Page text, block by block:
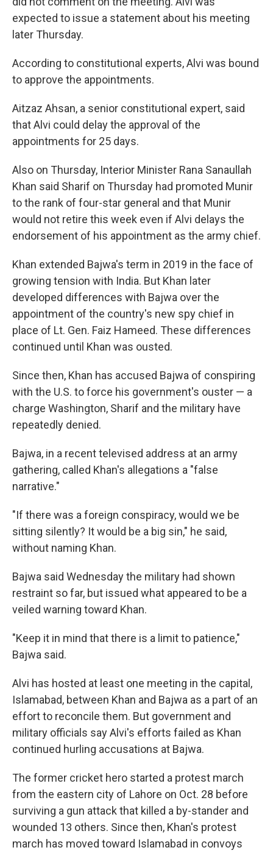
expected to issue a statement about his meeting
later Thursday.
According to constitutional experts, Alvi was bound
to approve the appointments.
Aitzaz Ahsan, a senior constitutional expert, said
that Alvi could delay the approval of the
appointments for 25 days.
Also on Thursday, Interior Minister Rana Sanaullah
Khan said Sharif on Thursday had promoted Munir
to the rank of four-star general and that Munir
would not retire this week even if Alvi delays the
endorsement of his appointment as the army chief.
Khan extended Bajwa's term in 2019 in the face of
growing tension with India. But Khan later
developed differences with Bajwa over the
appointment of the country's new spy chief in
place of Lt. Gen. Faiz Hameed. These differences
continued until Khan was ousted.
Since then, Khan has accused Bajwa of conspiring
with the U.S. to force his government's ouster — a
charge Washington, Sharif and the military have
repeatedly denied.
Bajwa, in a recent televised address at an army
gathering, called Khan's allegations a "false
narrative."
"If there was a foreign conspiracy, would we be
sitting silently? It would be a big sin," he said,
without naming Khan.
Bajwa said Wednesday the military had shown
restraint so far, but issued what appeared to be a
veiled warning toward Khan.
"Keep it in mind that there is a limit to patience,"
Bajwa said.
Alvi has hosted at least one meeting in the capital,
Islamabad, between Khan and Bajwa as a part of an
effort to reconcile them. But government and
military officials say Alvi's efforts failed as Khan
continued hurling accusations at Bajwa.
The former cricket hero started a protest march
from the eastern city of Lahore on Oct. 28 before
surviving a gun attack that killed a by-stander and
wounded 13 others. Since then, Khan's protest
march has moved toward Islamabad in convoys